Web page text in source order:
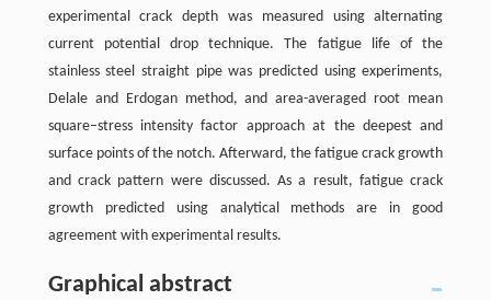
experimental crack depth was measured using alternating
current potential drop technique. The fatigue life of the
stainless steel straight pipe was predicted using experiments,
Delale and Erdogan method, and area-averaged root mean
square–stress intensity factor approach at the deepest and
surface points of the notch. Afterward, the fatigue crack growth
and crack pattern were discussed. As a result, fatigue crack
growth predicted using analytical methods are in good
agreement with experimental results.
Graphical abstract